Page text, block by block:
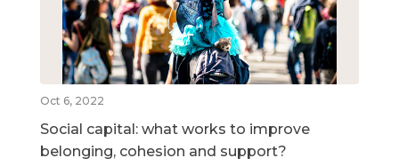
Oct 6, 2022
Social capital: what works to improve
belonging, cohesion and support?